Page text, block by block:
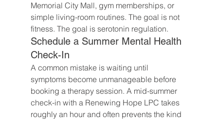
Memorial City Mall, gym memberships, or
simple living-room routines. The goal is not
fitness. The goal is serotonin regulation.
Schedule a Summer Mental Health
Check-In
A common mistake is waiting until
symptoms become unmanageable before
booking a therapy session. A mid-summer
check-in with a Renewing Hope LPC takes
roughly an hour and often prevents the kind